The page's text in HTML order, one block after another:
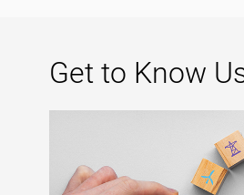
Get to Know